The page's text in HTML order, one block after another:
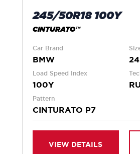
245/50R18 100Y
CINTURATO™
Car Brand
BMW
Load Speed Index
100Y
Pattern
CINTURATO P7
VIEW DETAILS